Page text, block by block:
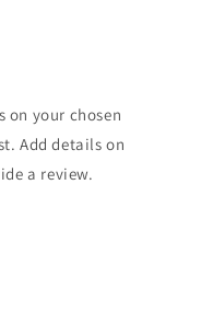
on your chosen
Add details on
a review.